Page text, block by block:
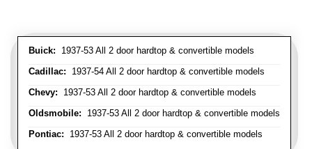
Buick: 1937-53 All 2 door hardtop & convertible models
Cadillac: 1937-54 All 2 door hardtop & convertible models
Chevy: 1937-53 All 2 door hardtop & convertible models
Oldsmobile: 1937-53 All 2 door hardtop & convertible models
Pontiac: 1937-53 All 2 door hardtop & convertible models